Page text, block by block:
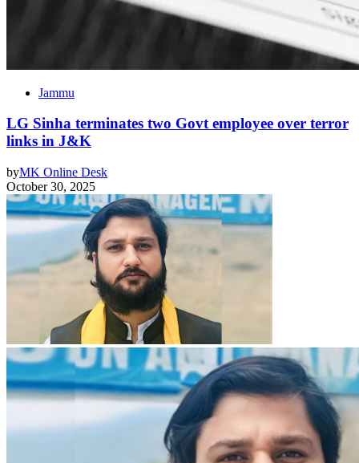
Jammu
LG Sinha terminates two Govt employee over terror
links in J&K
byMK Online Desk
October 30, 2025